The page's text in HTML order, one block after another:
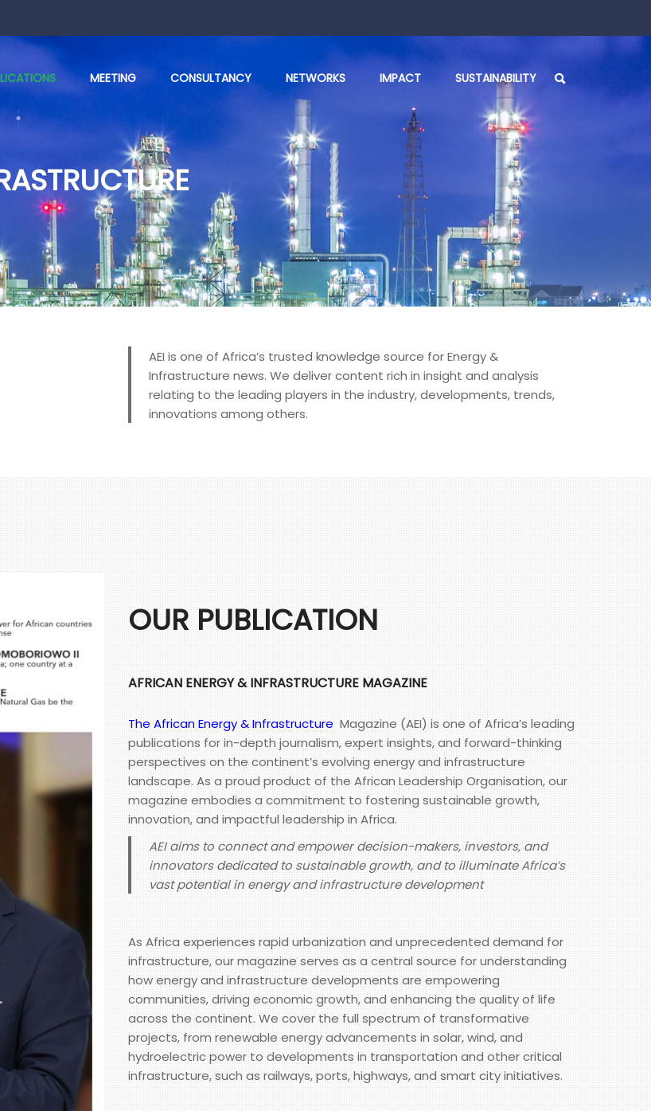
MEETING CONSULTANCY NETWORKS IMPACT SUSTAINABILITY
AEI is one of Africa’s trusted knowledge source for Energy &
Infrastructure news. We deliver content rich in insight and analysis
relating to the leading players in the industry, developments, trends,
innovations among others.
OUR PUBLICATION
AFRICAN ENERGY & INFRASTRUCTURE MAGAZINE
The African Energy & Infrastructure Magazine (AEI) is one of Africa’s leading
publications for in-depth journalism, expert insights, and forward-thinking
perspectives on the continent’s evolving energy and infrastructure
landscape. As a proud product of the African Leadership Organisation, our
magazine embodies a commitment to fostering sustainable growth,
innovation, and impactful leadership in Africa.
AEI aims to connect and empower decision-makers, investors, and
innovators dedicated to sustainable growth, and to illuminate Africa’s
vast potential in energy and infrastructure development
As Africa experiences rapid urbanization and unprecedented demand for
infrastructure, our magazine serves as a central source for understanding
how energy and infrastructure developments are empowering
communities, driving economic growth, and enhancing the quality of life
across the continent. We cover the full spectrum of transformative
projects, from renewable energy advancements in solar, wind, and
hydroelectric power to developments in transportation and other critical
infrastructure, such as railways, ports, highways, and smart city initiatives.